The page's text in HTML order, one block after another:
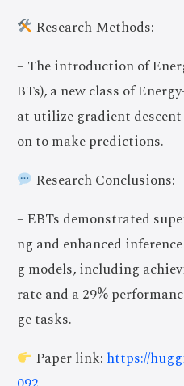
Research Methods:
– The introduction of
BTs), a new class of
at utilize gradient
on to make predictions.
Research Conclusions:
– EBTs demonstrated
ng and enhanced
g models, including
rate and a 29%
ge tasks.
Paper link: https://